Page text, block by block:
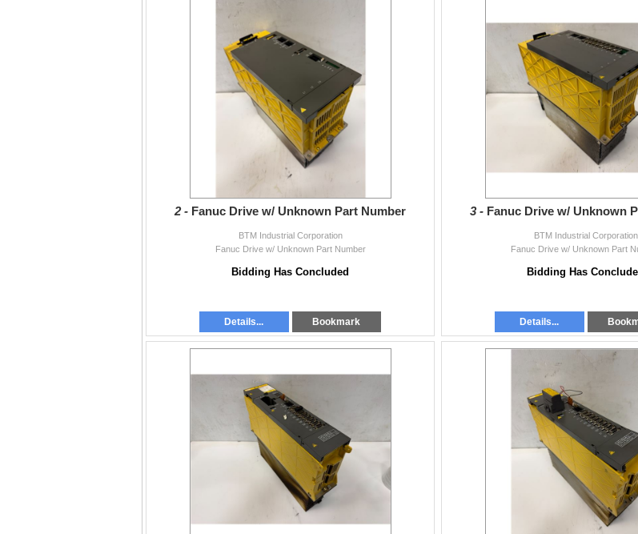
2 - Fanuc Drive w/ Unknown Part Number
BTM Industrial Corporation
Fanuc Drive w/ Unknown Part Number
Bidding Has Concluded
Details... Bookmark
3 - Fanuc Drive w/ Unknown
BTM Industrial Corporation
Fanuc Drive w/ Unknown Part
Bidding Has
Details...